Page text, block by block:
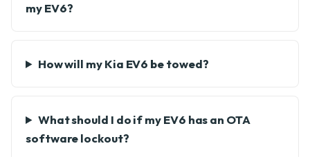
my EV6?
How will my Kia EV6 be towed?
What should I do if my EV6 has an OTA
software lockout?